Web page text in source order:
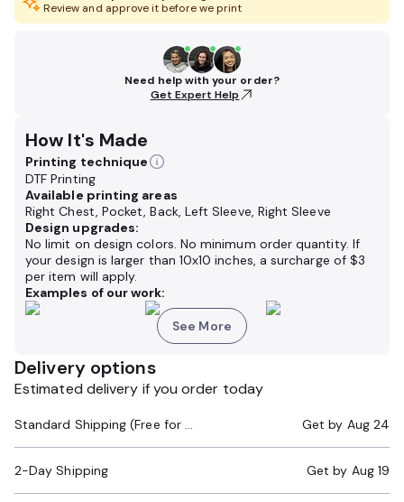
Review and approve it before we print
Need help with your order?
Get Expert Help
How It's Made
Printing technique
DTF Printing
Available printing areas
Right Chest, Pocket, Back, Left Sleeve, Right Sleeve
Design upgrades:
No limit on design colors. No minimum order quantity. If
your design is larger than 10x10 inches, a surcharge of $3
per item will apply.
Examples of our work:
See More
Delivery options
Estimated delivery if you order today
Standard Shipping (Free for Orders $200+) Get by Aug 24
2-Day Shipping Get by Aug 19